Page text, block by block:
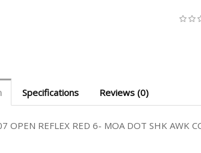
Specifications Reviews (0)
OPEN REFLEX RED 6- MOA DOT SHK AWK